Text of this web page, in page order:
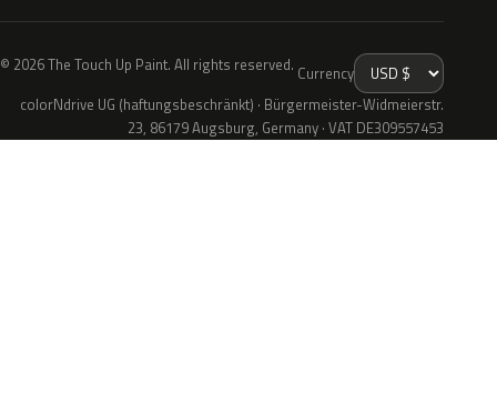
© 2026 The Touch Up Paint. All rights reserved. Currency
colorNdrive UG (haftungsbeschränkt) · Bürgermeister-Widmeierstr.
23, 86179 Augsburg, Germany · VAT DE309557453